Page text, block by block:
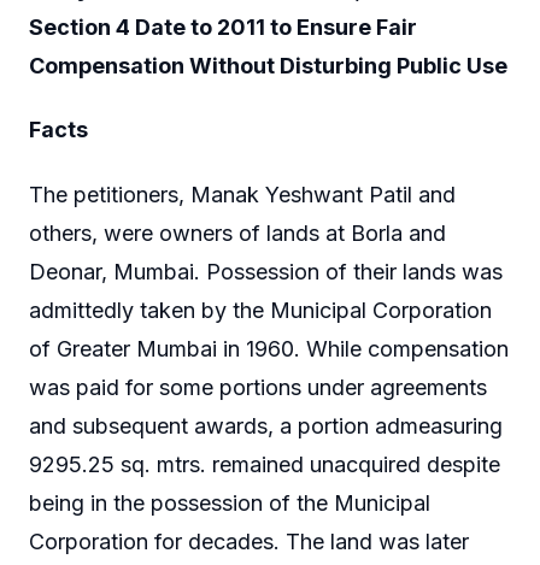
Section 4 Date to 2011 to Ensure Fair
Compensation Without Disturbing Public Use
Facts
The petitioners, Manak Yeshwant Patil and
others, were owners of lands at Borla and
Deonar, Mumbai. Possession of their lands was
admittedly taken by the Municipal Corporation
of Greater Mumbai in 1960. While compensation
was paid for some portions under agreements
and subsequent awards, a portion admeasuring
9295.25 sq. mtrs. remained unacquired despite
being in the possession of the Municipal
Corporation for decades. The land was later